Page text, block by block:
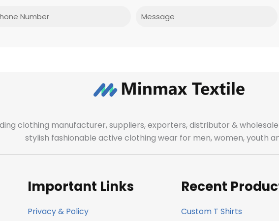
clothing manufacturer, suppliers, exporters, distributor &
stylish fashionable active clothing wear for men, women, youth
Important Links
Privacy & Policy
Recent
Custom T Shirts